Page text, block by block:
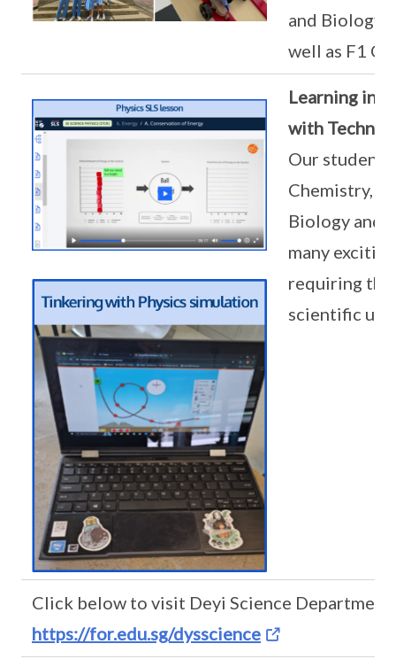
and Biology
well as F1
Learning in
with
Our students
Chemistry,
Biology and
many
requiring
scientific
Click below to visit Deyi Science
https://for.edu.sg/dysscience